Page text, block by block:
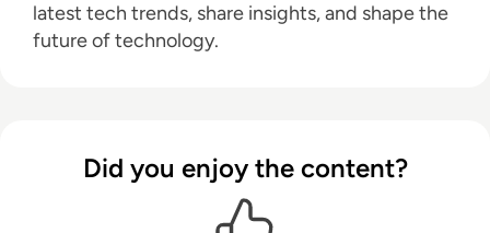
latest tech trends, share insights, and shape the
future of technology.
Did you enjoy the content?